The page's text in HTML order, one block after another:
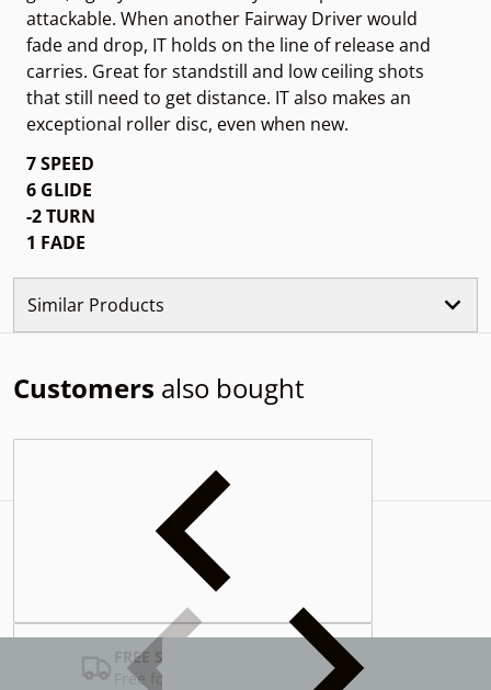
attackable. When another Fairway Driver would
fade and drop, IT holds on the line of release and
carries. Great for standstill and low ceiling shots
that still need to get distance. IT also makes an
exceptional roller disc, even when new.
7 SPEED
6 GLIDE
-2 TURN
1 FADE
Similar Products
Customers also bought
Complementary
FREE SHIPPING USA
Free for Orders over $100